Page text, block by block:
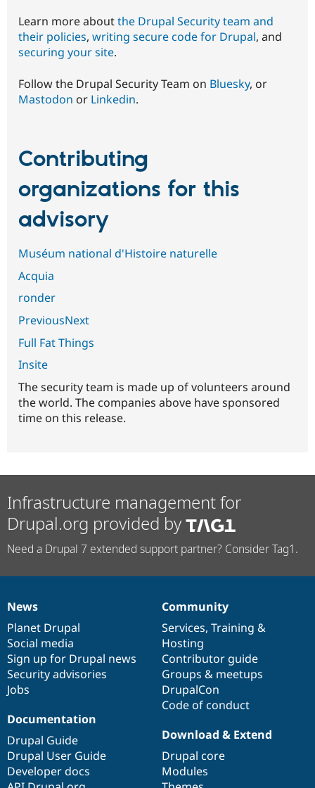
Learn more aboutthe Drupal Security team and
their policies, writing secure code for Drupal, and
securing your site.
Follow the Drupal Security Team on Bluesky, or
Mastodon or Linkedin.
Contributing
organizations for this
advisory
Muséum national d'Histoire naturelle
Acquia
ronder
PreviousNext
Full Fat Things
Insite
The security team is made up of volunteers around
the world. The companies above have sponsored
time on this release.
Infrastructure management for
Drupal.org provided by
Need a Drupal 7 extended support partner? Consider Tag1.
News
items
News
Planet Drupal
Social media
Sign up for Drupal news
Security advisories
Jobs
Our
community
Community
Services, Training &
Hosting
Contributor guide
Groups & meetups
DrupalCon
Code of conduct
Documentation
Documentation
Drupal Guide
Drupal User Guide
Developer docs
Drupal
code
base
Download & Extend
Drupal core
Modules
Governance
of
community